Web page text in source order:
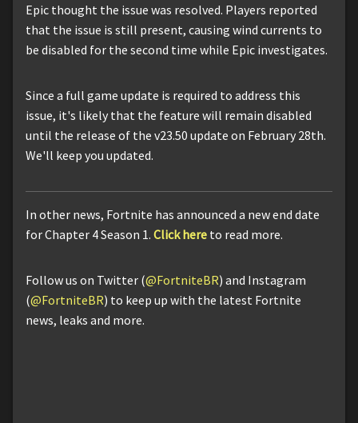
Epic thought the issue was resolved. Players reported
that the issue is still present, causing wind currents to
be disabled for the second time while Epic investigates.
Since a full game update is required to address this
issue, it's likely that the feature will remain disabled
until the release of the v23.50 update on February 28th.
We'll keep you updated.
In other news, Fortnite has announced a new end date
for Chapter 4 Season 1. Click here to read more.
Follow us on Twitter (@FortniteBR) and Instagram
(@FortniteBR) to keep up with the latest Fortnite
news, leaks and more.